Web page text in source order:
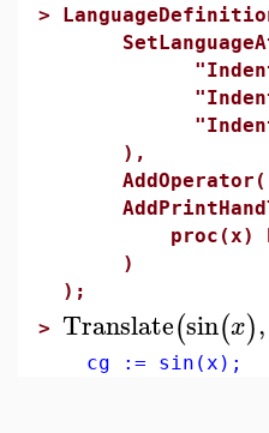
>
),
AddOperator(
proc(x)
)
);
> Translate(sin(x),
cg := sin(x);